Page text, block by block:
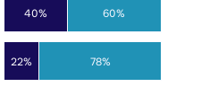
22%
40%
78%
60%